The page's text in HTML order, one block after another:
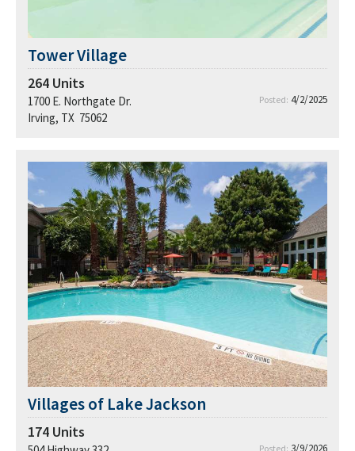
Tower Village
264 Units
1700 E. Northgate Dr.
Irving, TX 75062
Posted: 4/2/2025
Villages of Lake Jackson
174 Units
Posted: 3/9/2026